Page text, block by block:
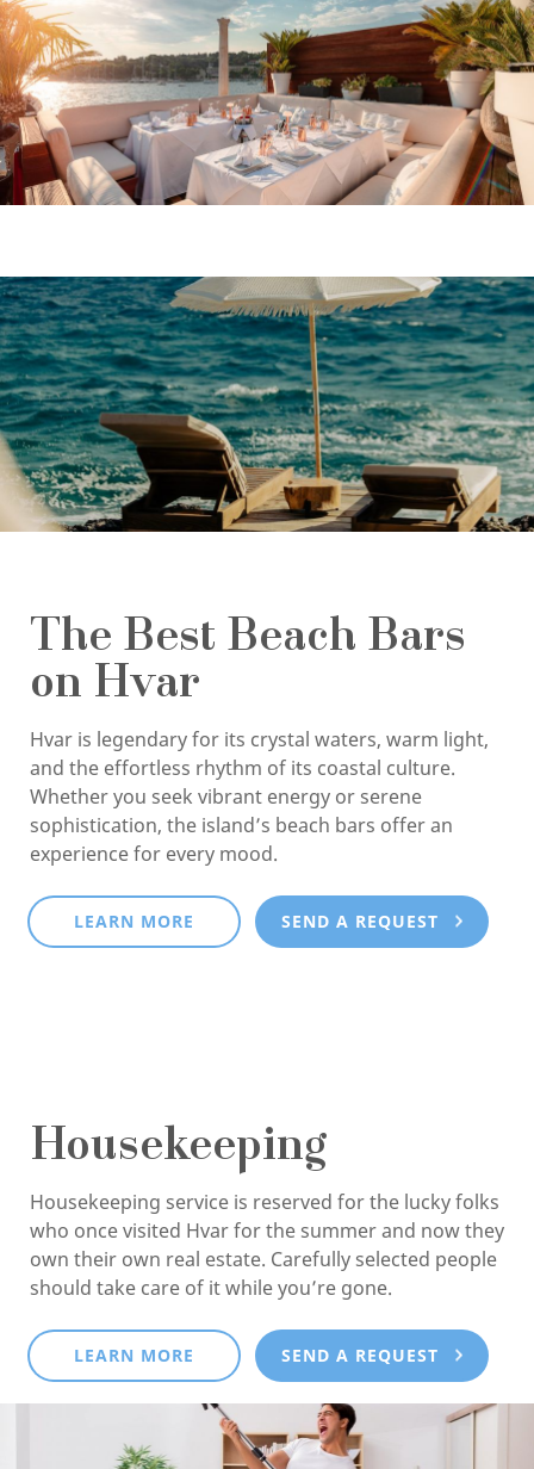
The Best Beach Bars
on Hvar
Hvar is legendary for its crystal waters, warm light,
and the effortless rhythm of its coastal culture.
Whether you seek vibrant energy or serene
sophistication, the island’s beach bars offer an
experience for every mood.
LEARN MORE SEND A REQUEST
Housekeeping
Housekeeping service is reserved for the lucky folks
who once visited Hvar for the summer and now they
own their own real estate. Carefully selected people
should take care of it while you’re gone.
LEARN MORE SEND A REQUEST